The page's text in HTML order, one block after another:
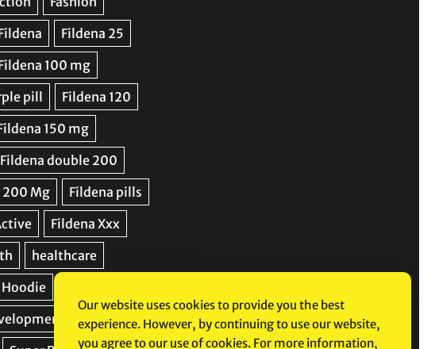
Our website uses cookies to provide you the best
experience. However, by continuing to use our website,
you agree to our use of cookies. For more information,